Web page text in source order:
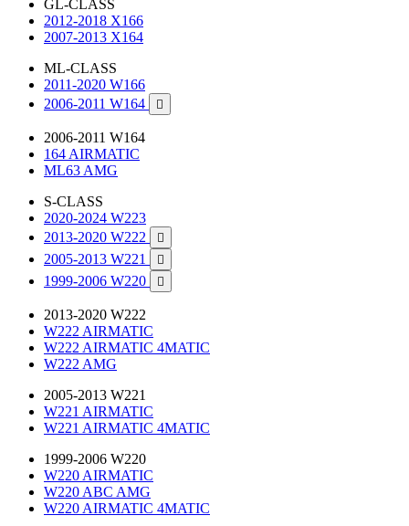
GL-CLASS
2012-2018 X166
2007-2013 X164
ML-CLASS
2011-2020 W166
2006-2011 W164

2006-2011 W164
164 AIRMATIC
ML63 AMG
S-CLASS
2020-2024 W223
2013-2020 W222

2005-2013 W221 
1999-2006 W220 
2013-2020 W222
W222 AIRMATIC
W222 AIRMATIC 4MATIC
W222 AMG
2005-2013 W221
W221 AIRMATIC
W221 AIRMATIC 4MATIC
1999-2006 W220
W220 AIRMATIC
W220 ABC AMG
W220 AIRMATIC 4MATIC